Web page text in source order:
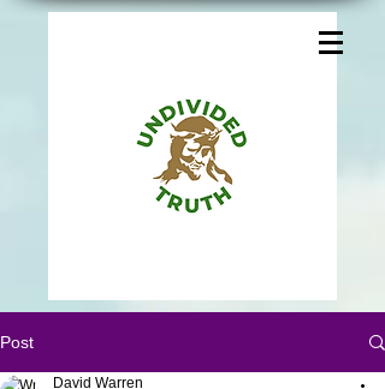
Post
David Warren